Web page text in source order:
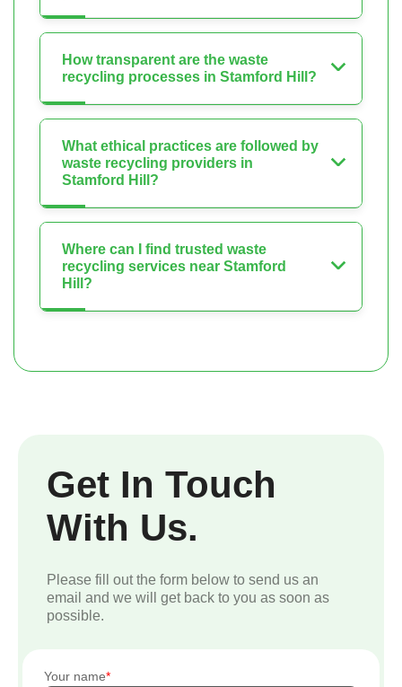
How transparent are the waste
recycling processes in Stamford Hill?
What ethical practices are followed by
waste recycling providers in
Stamford Hill?
Where can I find trusted waste
recycling services near Stamford
Hill?
Get In Touch
With Us.
Please fill out the form below to send us an
email and we will get back to you as soon as
possible.
Your name